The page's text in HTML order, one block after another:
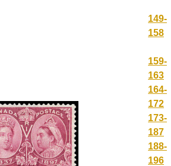
149-
158
159-
163
164-
172
173-
187
188-
196